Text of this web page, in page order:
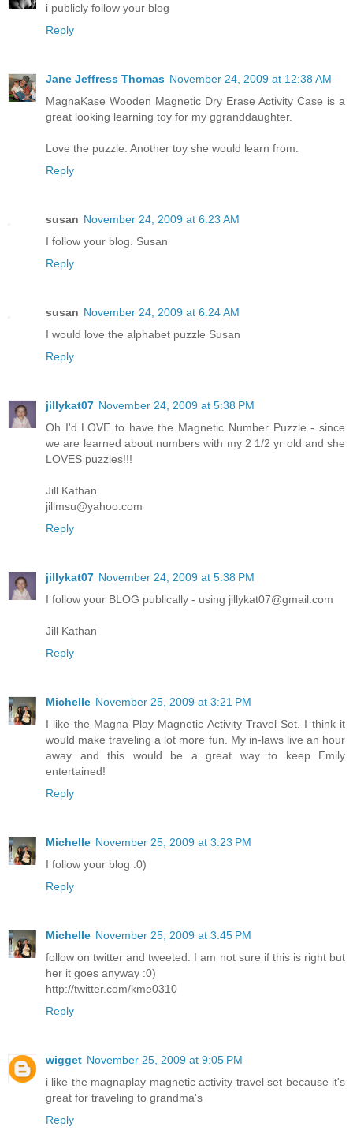
i publicly follow your blog
Reply
Jane Jeffress Thomas November 24, 2009 at 12:38 AM
MagnaKase Wooden Magnetic Dry Erase Activity Case is a
great looking learning toy for my ggranddaughter.
Love the puzzle. Another toy she would learn from.
Reply
susan November 24, 2009 at 6:23 AM
I follow your blog. Susan
Reply
susan November 24, 2009 at 6:24 AM
I would love the alphabet puzzle Susan
Reply
jillykat07 November 24, 2009 at 5:38 PM
Oh I'd LOVE to have the Magnetic Number Puzzle - since
we are learned about numbers with my 2 1/2 yr old and she
LOVES puzzles!!!
Jill Kathan
jillmsu@yahoo.com
Reply
jillykat07 November 24, 2009 at 5:38 PM
I follow your BLOG publically - using jillykat07@gmail.com
Jill Kathan
Reply
Michelle November 25, 2009 at 3:21 PM
I like the Magna Play Magnetic Activity Travel Set. I think it
would make traveling a lot more fun. My in-laws live an hour
away and this would be a great way to keep Emily
entertained!
Reply
Michelle November 25, 2009 at 3:23 PM
I follow your blog :0)
Reply
Michelle November 25, 2009 at 3:45 PM
follow on twitter and tweeted. I am not sure if this is right but
her it goes anyway :0)
http://twitter.com/kme0310
Reply
wigget November 25, 2009 at 9:05 PM
i like the magnaplay magnetic activity travel set because it's
great for traveling to grandma's
Reply